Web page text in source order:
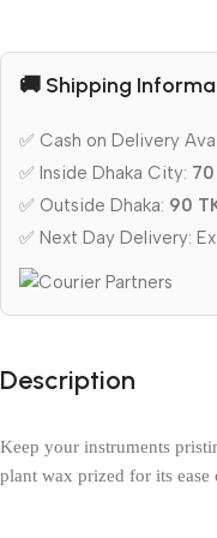
🚚 Shipping
✅ Cash on Delivery
✅ Inside Dhaka City:
✅ Outside Dhaka: 90
✅ Next Day Delivery:
Description
Keep your instruments
plant wax prized for its ease